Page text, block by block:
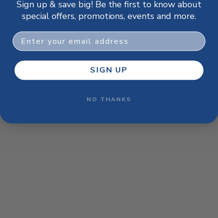
browser console for more information).
Sign up & save big! Be the first to know about
special offers, promotions, events and more.
Email
SIGN UP
NO THANKS